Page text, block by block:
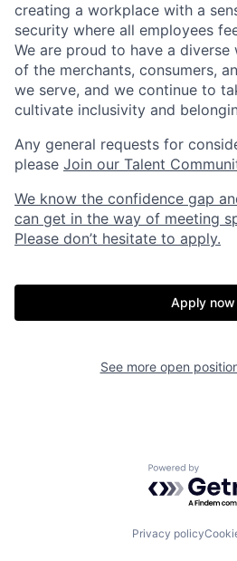
creating a workplace with a
security where all employees
We are proud to have a
of the merchants, consumers,
we serve, and we continue to
cultivate inclusivity and
Any general requests for
please Join our Talent
We know the confidence gap
can get in the way of meeting
Please don’t hesitate to apply.
Apply now
See more open
Powered by
Privacy policy